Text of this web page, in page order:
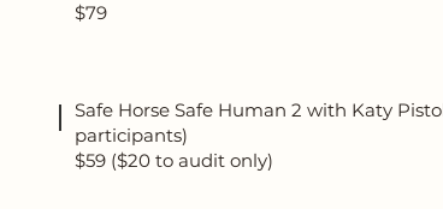
$79
Safe Horse Safe Human 2 with Katy
participants)
$59 ($20 to audit only)